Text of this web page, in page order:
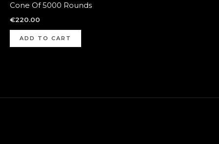
Cone Of 5000 Rounds
€220.00
ADD TO CART